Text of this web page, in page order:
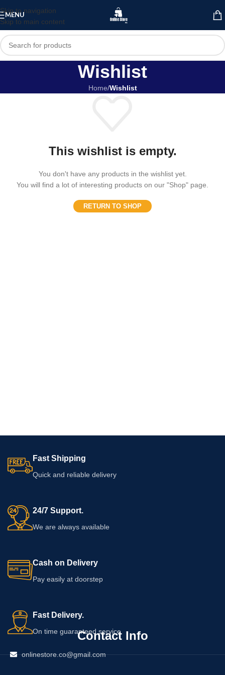
Skip to navigation
Skip to main content
MENU
Wishlist
Home/Wishlist
This wishlist is empty.
You don't have any products in the wishlist yet.
You will find a lot of interesting products on our "Shop" page.
RETURN TO SHOP
Fast Shipping
Quick and reliable delivery
24/7 Support.
We are always available
Cash on Delivery
Pay easily at doorstep
Fast Delivery.
On time guaranteed service
Contact Info
onlinestore.co@gmail.com